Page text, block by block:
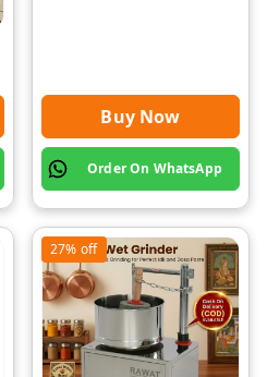
Buy Now
Order On WhatsApp
27% off